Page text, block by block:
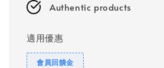
Authentic products
適用優惠
會員回饋金